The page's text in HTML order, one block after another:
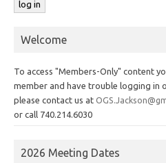
Welcome
To access "Members-Only" content
member and have trouble logging in
please contact us at
or call 740.214.6030
2026 Meeting Dates